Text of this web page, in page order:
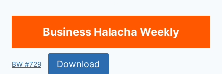
Business Halacha Weekly
BW #729 Download